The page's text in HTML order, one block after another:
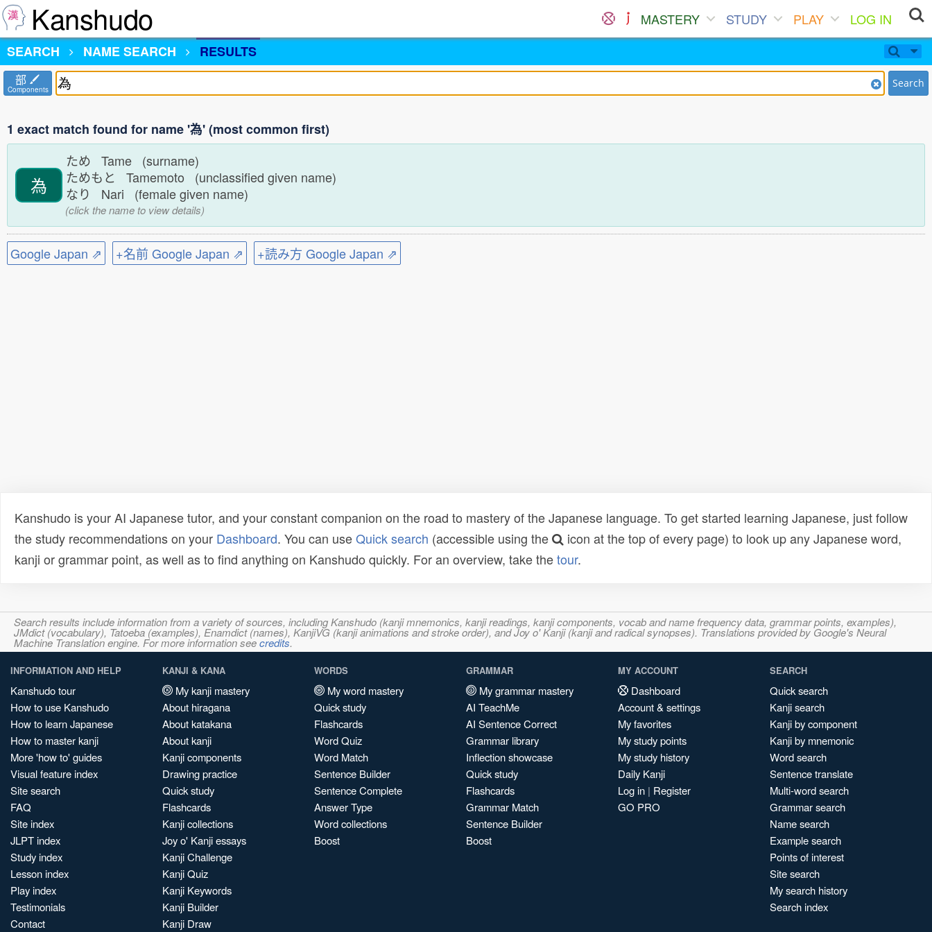
Kanshudo MASTERY STUDY PLAY
LOG IN
SEARCH
NAME SEARCH RESULTS
部
Components Search
1 exact match found for name '為' (most common first)
為
ため Tame (surname)
ためもと Tamemoto (unclassified given name)
なり Nari (female given name)
(click the name to view details)
Google Japan ⇗ +名前 Google Japan ⇗ +読み方 Google Japan ⇗
Kanshudo is your AI Japanese tutor, and your constant companion on the road to mastery of the Japanese language. To get started learning Japanese, just follow
the study recommendations on your Dashboard. You can useQuick search (accessible using the
icon at the top of every page) to look up any Japanese word,
kanji or grammar point, as well as to find anything on Kanshudo quickly. For an overview, take thetour.
Search results include information from a variety of sources, including Kanshudo (kanji mnemonics, kanji readings, kanji components, vocab and name frequency data, grammar points, examples),
JMdict (vocabulary), Tatoeba (examples), Enamdict (names), KanjiVG (kanji animations and stroke order), and Joy o' Kanji (kanji and radical synopses). Translations provided by Google's Neural
Machine Translation engine. For more information seecredits.
INFORMATION AND HELP
Kanshudo tour
How to use Kanshudo
How to learn Japanese
How to master kanji
More 'how to' guides
Visual feature index
Site search
FAQ
Site index
JLPT index
Study index
Lesson index
Play index
Testimonials
Contact
KANJI & KANA
My kanji mastery
About hiragana
About katakana
About kanji
Kanji components
Drawing practice
Quick study
Flashcards
Kanji collections
Joy o' Kanji essays
Kanji Challenge
Kanji Quiz
Kanji Keywords
Kanji Builder
Kanji Draw
WORDS
My word mastery
Quick study
Flashcards
Word Quiz
Word Match
Sentence Builder
Sentence Complete
Answer Type
Word collections
Boost
GRAMMAR
My grammar mastery
AI TeachMe
AI Sentence Correct
Grammar library
Inflection showcase
Quick study
Flashcards
Grammar Match
Sentence Builder
Boost
MY ACCOUNT
Dashboard
Account & settings
My favorites
My study points
My study history
Daily Kanji
Log in | Register
GO PRO
SEARCH
Quick search
Kanji search
Kanji by component
Kanji by mnemonic
Word search
Sentence translate
Multi-word search
Grammar search
Name search
Example search
Points of interest
Site search
My search history
Search index